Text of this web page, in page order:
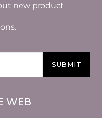
new product
SUBMIT
WEB